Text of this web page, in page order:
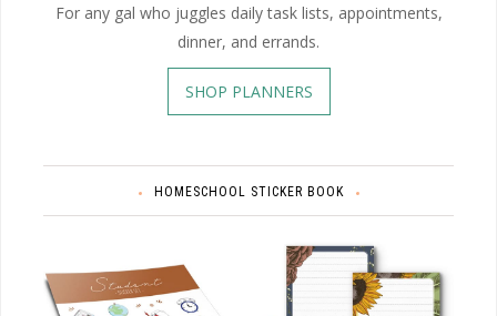
For any gal who juggles daily task lists, appointments,
dinner, and errands.
SHOP PLANNERS
HOMESCHOOL STICKER BOOK